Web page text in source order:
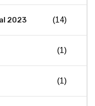
2023 (14)
(1)
(1)